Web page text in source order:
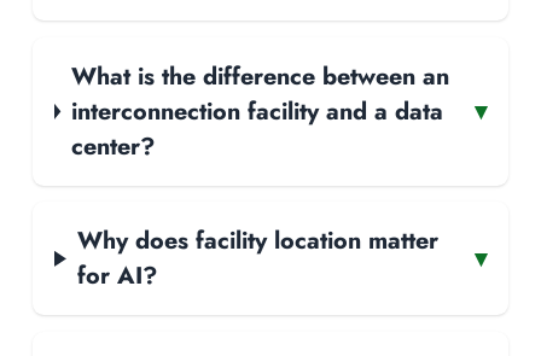
What is the difference between an
interconnection facility and a data
center?
▾
Why does facility location matter
for AI?
▾